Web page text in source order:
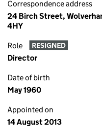
Correspondence address
24 Birch Street,
4HY
Role RESIGNED
Director
Date of birth
May 1960
Appointed on
14 August 2013